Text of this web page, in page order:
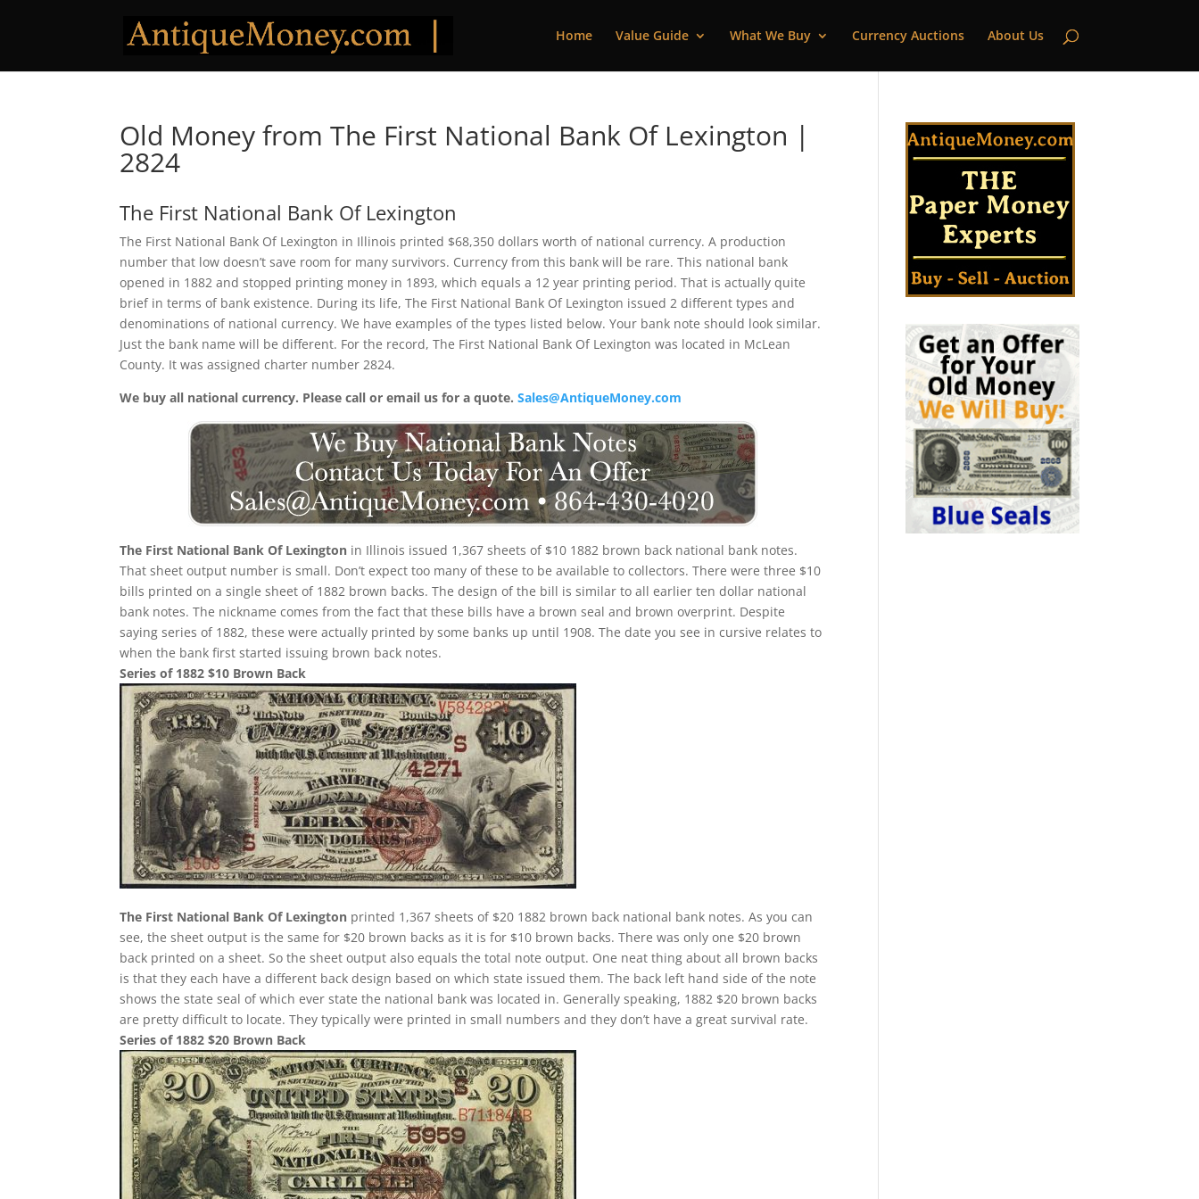
Home Value Guide What We Buy Currency Auctions About Us
Old Money from The First National Bank Of Lexington |
2824
The First National Bank Of Lexington
The First National Bank Of Lexington in Illinois printed $68,350 dollars worth of national currency. A production
number that low doesn’t save room for many survivors. Currency from this bank will be rare. This national bank
opened in 1882 and stopped printing money in 1893, which equals a 12 year printing period. That is actually quite
brief in terms of bank existence. During its life, The First National Bank Of Lexington issued 2 different types and
denominations of national currency. We have examples of the types listed below. Your bank note should look similar.
Just the bank name will be different. For the record, The First National Bank Of Lexington was located in McLean
County. It was assigned charter number 2824.
We buy all national currency. Please call or email us for a quote.Sales@AntiqueMoney.com
The First National Bank Of Lexington in Illinois issued 1,367 sheets of $10 1882 brown back national bank notes.
That sheet output number is small. Don’t expect too many of these to be available to collectors. There were three $10
bills printed on a single sheet of 1882 brown backs. The design of the bill is similar to all earlier ten dollar national
bank notes. The nickname comes from the fact that these bills have a brown seal and brown overprint. Despite
saying series of 1882, these were actually printed by some banks up until 1908. The date you see in cursive relates to
when the bank first started issuing brown back notes.
Series of 1882 $10 Brown Back
The First National Bank Of Lexington printed 1,367 sheets of $20 1882 brown back national bank notes. As you can
see, the sheet output is the same for $20 brown backs as it is for $10 brown backs. There was only one $20 brown
back printed on a sheet. So the sheet output also equals the total note output. One neat thing about all brown backs
is that they each have a different back design based on which state issued them. The back left hand side of the note
shows the state seal of which ever state the national bank was located in. Generally speaking, 1882 $20 brown backs
are pretty difficult to locate. They typically were printed in small numbers and they don’t have a great survival rate.
Series of 1882 $20 Brown Back